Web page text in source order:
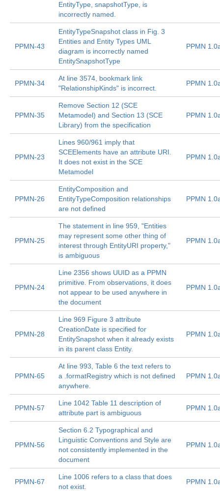
EntityType, snapshotType, is
incorrectly named.
PPMN-43
EntityTypeSnapshot class in Fig. 3
Entities and Entity Types UML
diagram is incorrectly named
EntitySnapshotType
PPMN
PPMN-34
At line 3574, bookmark link
"RelationshipKinds" is incorrect.
PPMN
PPMN-35
Remove Section 12 (SCE
Metamodel) and Section 13 (SCE
Library) from the specification
PPMN
PPMN-23
Lines 960/961 imply that
SCEElements have an attribute URI.
It does not exist in the SCE
Metamodel
PPMN
PPMN-26
EntityComposition and
EntityTypeComposition relationships
are not defined
PPMN
PPMN-25
The statement in line 959, "Entities
may represent some other thing of
interest through EntityURI property,"
is ambiguous
PPMN
PPMN-24
Line 2356 shows UUID as a PPMN
primitive. From observations, it does
not appear to be used anywhere in
the document
PPMN
PPMN-28
Line 969 Figure 3 attribute
CreationDate is specified for
EntitySnapshot when it already exists
in its parent class Entity.
PPMN
PPMN-65
At line 993, Table 6 the text refers to
a .formatRegistry which is not defined
anywhere.
PPMN
PPMN-57
Line 1042 Table 11 description of
attribute part is ambiguous
PPMN
PPMN-56
Section 6.2 Typographical and
Linguistic Conventions and Style are
not consistently implemented in the
document
PPMN
PPMN-67
Line 1006 refers to a class that does
not exist.
PPMN